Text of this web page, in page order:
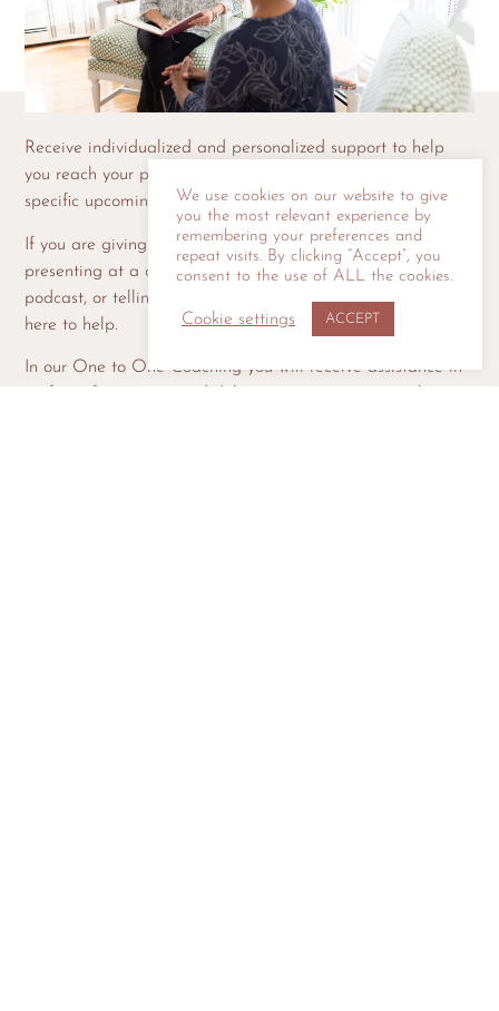
Receive individualized and personalized support to help
you reach your public speaking goals and/or prepare for a
specific upcoming event.
If you are giving a toast at a wedding or birthday,
presenting at a conference, speaking as a guest on a
podcast, or telling a story at a storytelling event, we are
here to help.
In our One to One Coaching you will receive assistance in
We use cookies on our website to give
you the most relevant experience by
remembering your preferences and
repeat visits. By clicking “Accept”, you
consent to the use of ALL the cookies.
Cookie settings ACCEPT